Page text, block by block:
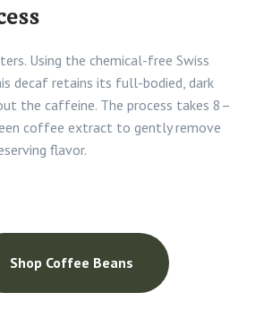
Using the chemical-free Swiss
decaf retains its full-bodied, dark
the caffeine. The process takes 8–
coffee extract to gently remove
flavor.
Shop Coffee Beans